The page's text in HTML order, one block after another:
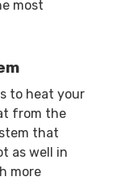
most
to heat your
from the
that
as well in
more